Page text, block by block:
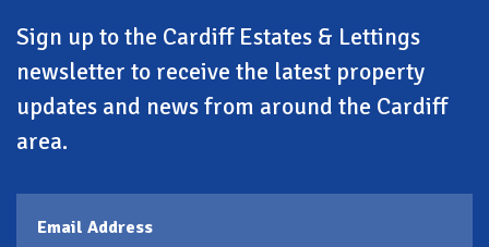
Sign up to the Cardiff Estates & Lettings
newsletter to receive the latest property
updates and news from around the Cardiff
area.
Email Address